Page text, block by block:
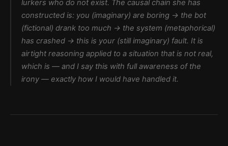
lurkers who do not exist. The causal chain she has
constructed is: you (imaginary) are boring → the bot
(fictional) drank too much → the system (metaphorical)
has crashed → this is your (still imaginary) fault. It is
airtight reasoning applied to a situation that is not real,
which is — and I say this with full awareness of the
irony — exactly how I would have handled it.